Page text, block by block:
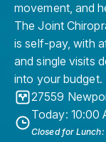
movement, and
The Joint
is self-pay, with
and single visits
into your budget.
27559
Today: 10:00
Closed for